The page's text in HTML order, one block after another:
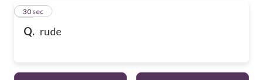
Q. rude
19
30 sec